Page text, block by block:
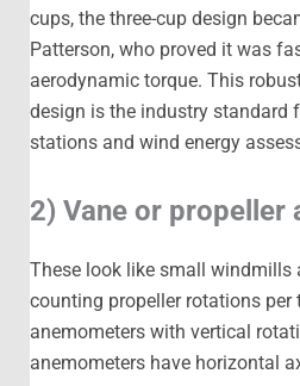
cups, the three-cup design
Patterson, who proved it was
aerodynamic torque. This
design is the industry standard
stations and wind energy
2) Vane or propeller
These look like small windmills
counting propeller rotations per
anemometers with vertical
anemometers have horizontal